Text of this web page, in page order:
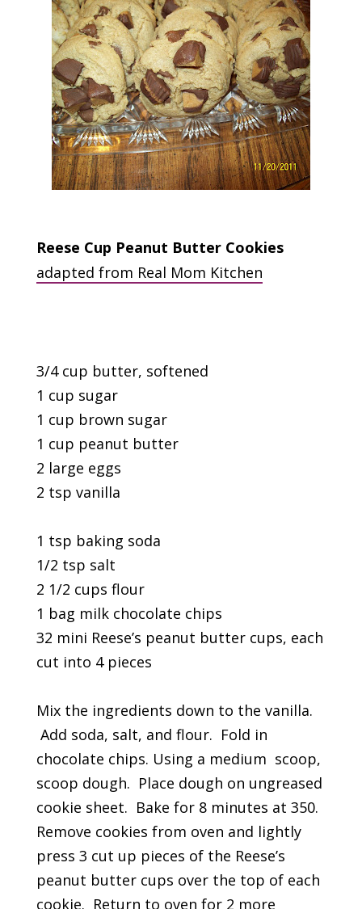
Reese Cup Peanut Butter Cookies
adapted from Real Mom Kitchen
3/4 cup butter, softened
1 cup sugar
1 cup brown sugar
1 cup peanut butter
2 large eggs
2 tsp vanilla
1 tsp baking soda
1/2 tsp salt
2 1/2 cups flour
1 bag milk chocolate chips
32 mini Reese’s peanut butter cups, each
cut into 4 pieces
Mix the ingredients down to the vanilla.
Add soda, salt, and flour. Fold in
chocolate chips. Using a medium scoop,
scoop dough. Place dough on ungreased
cookie sheet. Bake for 8 minutes at 350.
Remove cookies from oven and lightly
press 3 cut up pieces of the Reese’s
peanut butter cups over the top of each
cookie. Return to oven for 2 more